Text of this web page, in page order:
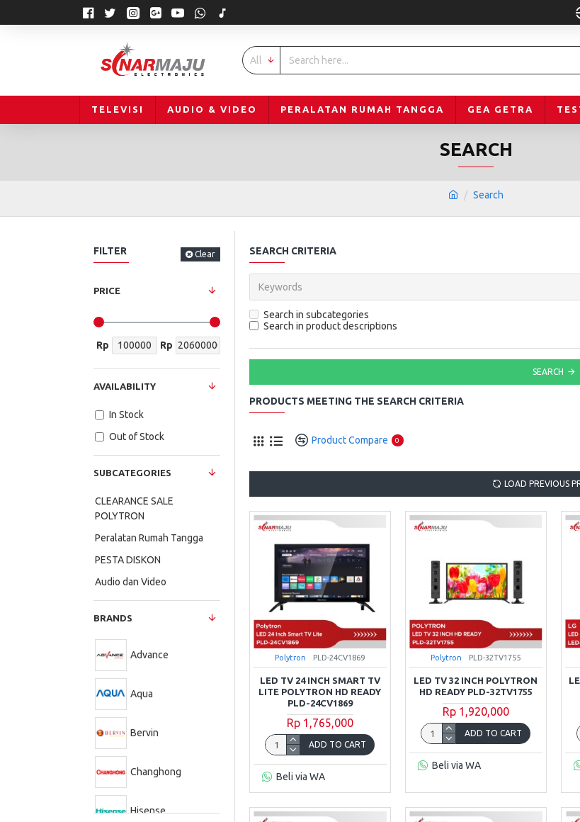
All
TELEVISI AUDIO & VIDEO PERALATAN RUMAH TANGGA GEA GETRA
Search
SEARCH
FILTER Clear
PRICE
Rp Rp
SUBCATEGORIES
CLEARANCE SALE
POLYTRON
Peralatan Rumah Tangga
PESTA DISKON
Audio dan Video
BRANDS
Advance
Aqua
Bervin
Changhong
Hisense
AVAILABILITY
In Stock
Out of Stock
SEARCH CRITERIA
Search in subcategories
Search in product descriptions
SEARCH
PRODUCTS MEETING THE SEARCH CRITERIA
Product Compare 0
LOAD PREVIOUS
Polytron PLD-24CV1869
LED TV 24 INCH SMART TV
LITE POLYTRON HD READY
PLD-24CV1869
Rp 1,765,000
ADD TO CART
Beli via WA
Polytron PLD-32TV1755
LED TV 32 INCH POLYTRON
HD READY PLD-32TV1755
Rp 1,920,000
ADD TO CART
Beli via WA